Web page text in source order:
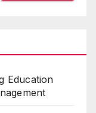
Education